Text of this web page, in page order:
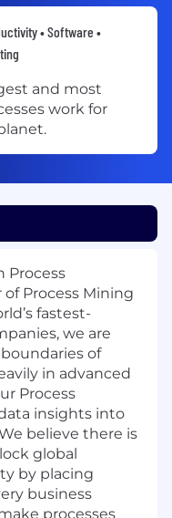
• Software •
and most
work for
Process
Process Mining
fastest-
we are
of
in advanced
Process
insights into
believe there is
global
by placing
business
processes